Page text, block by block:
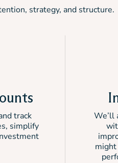
strategy, and structure.
track
simplify
We’ll